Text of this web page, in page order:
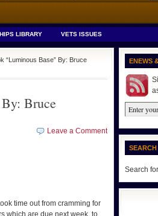
LIBRARY VETS ISSUES
“Luminous Base” By: Bruce
Bruce
Leave a Comment
time out from cramming for
which are due next week, to
ENEWS
Search